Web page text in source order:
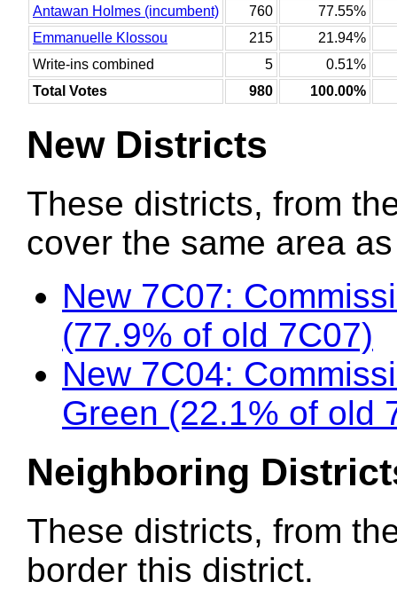
Antawan Holmes (incumbent)
760
77.55%
Emmanuelle Klossou
215
21.94%
Write-ins combined
5
0.51%
Total Votes
980 100.00%
New Districts
These districts, from
cover the same area
New 7C07:
(77.9% of old 7C07)
New 7C04:
Green (22.1% of old
Neighboring
These districts, from
border this district.